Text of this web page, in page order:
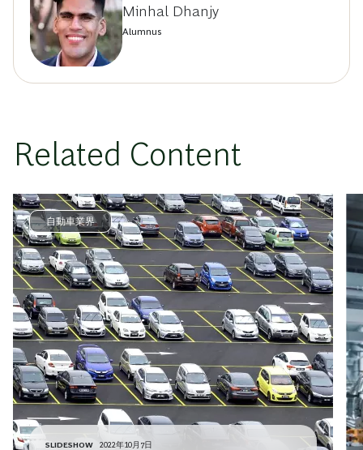
Minhal Dhanjy
Alumnus
Related Content
自動車業界
SLIDESHOW 2022年10月7日